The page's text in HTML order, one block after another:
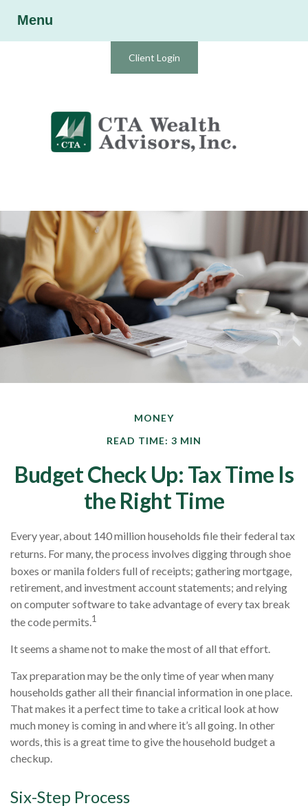
Client Login
Menu
MONEY
READ TIME: 3 MIN
Budget Check Up: Tax Time Is
the Right Time
Every year, about 140 million households file their federal tax
returns. For many, the process involves digging through shoe
boxes or manila folders full of receipts; gathering mortgage,
retirement, and investment account statements; and relying
on computer software to take advantage of every tax break
the code permits.1
It seems a shame not to make the most of all that effort.
Tax preparation may be the only time of year when many
households gather all their financial information in one place.
That makes it a perfect time to take a critical look at how
much money is coming in and where it’s all going. In other
words, this is a great time to give the household budget a
checkup.
Six-Step Process